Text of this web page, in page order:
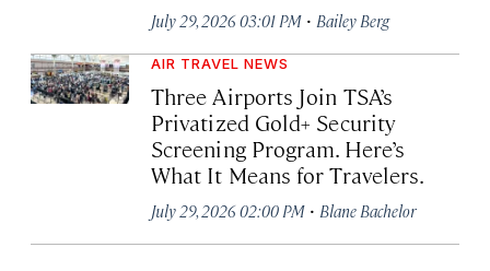
July 29, 2026 03:01 PM · Bailey Berg
AIR TRAVEL NEWS
Three Airports Join TSA’s
Privatized Gold+ Security
Screening Program. Here’s
What It Means for Travelers.
July 29, 2026 02:00 PM · Blane Bachelor